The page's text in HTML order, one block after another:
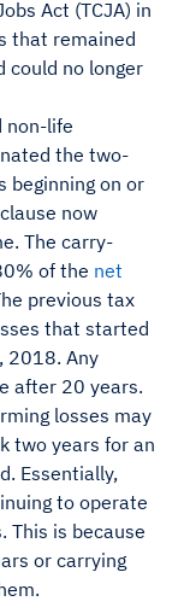
Act (TCJA) in
that remained
could no longer
non-life
the two-
beginning on or
now
The carry-
of the net
previous tax
that started
2018. Any
after 20 years.
losses may
two years for an
Essentially,
to operate
This is because
or carrying